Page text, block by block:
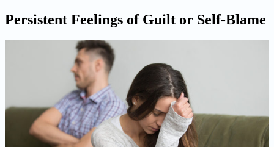
Persistent Feelings of Guilt or Self-Blame